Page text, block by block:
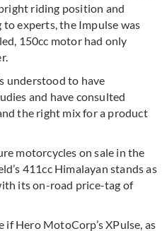
riding position and
experts, the Impulse was
150cc motor had only
understood to have
and have consulted
the right mix for a product
motorcycles on sale in the
411cc Himalayan stands as
its on-road price-tag of
Hero MotoCorp’s XPulse, as